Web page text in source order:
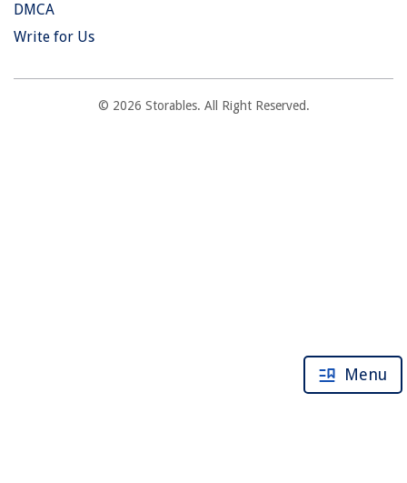
Menu
DMCA
Write for Us
© 2026 Storables. All Right Reserved.